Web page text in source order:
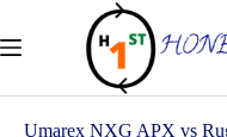
content
Umarex NXG APX vs